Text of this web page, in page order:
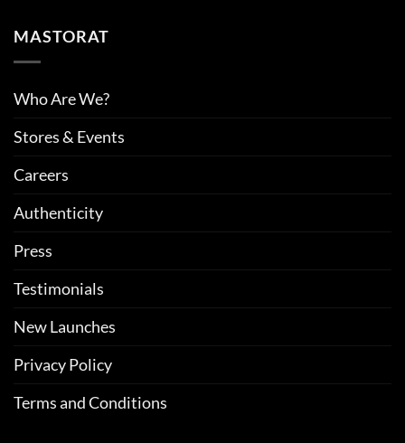
MASTORAT
Who Are We?
Stores & Events
Careers
Authenticity
Press
Testimonials
New Launches
Privacy Policy
Terms and Conditions